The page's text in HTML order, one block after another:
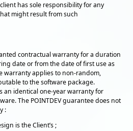
has sole responsibility for any
might result from such
contractual warranty for a duration
date or from the date of first use as
warranty applies to non-random,
to the software package.
an identical one-year warranty for
The POINTDEV guarantee does not
:
is the Client’s ;